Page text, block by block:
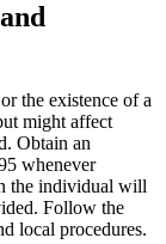
the existence of a
might affect
Obtain an
whenever
the individual will
Follow the
local procedures.